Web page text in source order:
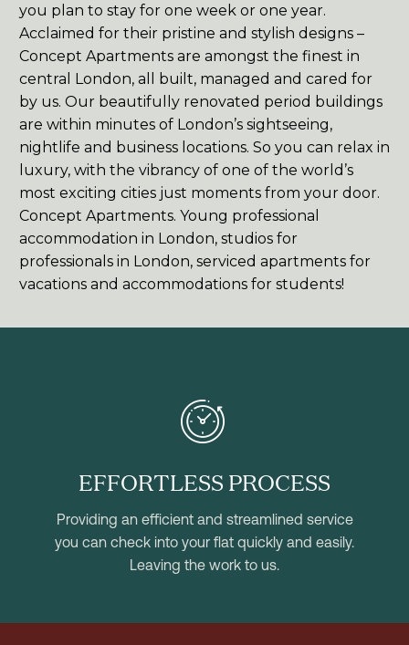
you plan to stay for one week or one year.
Acclaimed for their pristine and stylish designs –
Concept Apartments are amongst the finest in
central London, all built, managed and cared for
by us. Our beautifully renovated period buildings
are within minutes of London’s sightseeing,
nightlife and business locations. So you can relax in
luxury, with the vibrancy of one of the world’s
most exciting cities just moments from your door.
Concept Apartments. Young professional
accommodation in London, studios for
professionals in London, serviced apartments for
vacations and accommodations for students!
EFFORTLESS PROCESS
Providing an efficient and streamlined service
you can check into your flat quickly and easily.
Leaving the work to us.



